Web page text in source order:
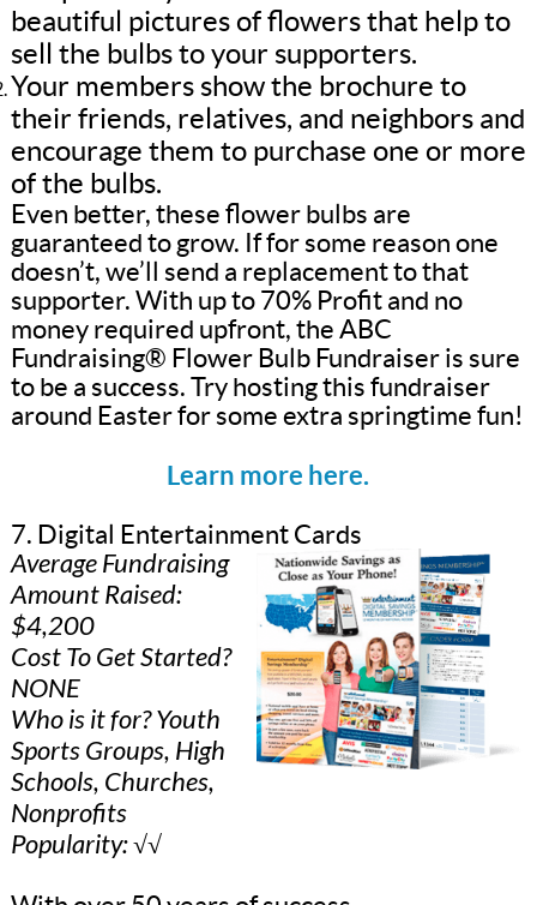
beautiful pictures of flowers that help to
sell the bulbs to your supporters.
Your members show the brochure to
their friends, relatives, and neighbors and
encourage them to purchase one or more
of the bulbs.
Even better, these flower bulbs are
guaranteed to grow. If for some reason one
doesn’t, we’ll send a replacement to that
supporter. With up to 70% Profit and no
money required upfront, the ABC
Fundraising® Flower Bulb Fundraiser is sure
to be a success. Try hosting this fundraiser
around Easter for some extra springtime fun!
Learn more here.
7. Digital Entertainment Cards
Average Fundraising
Amount Raised:
$4,200
Cost To Get Started?
NONE
Who is it for? Youth
Sports Groups, High
Schools, Churches,
Nonprofits
Popularity: √√